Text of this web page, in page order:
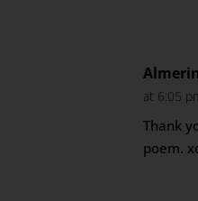
at 6:05
Thank
poem.